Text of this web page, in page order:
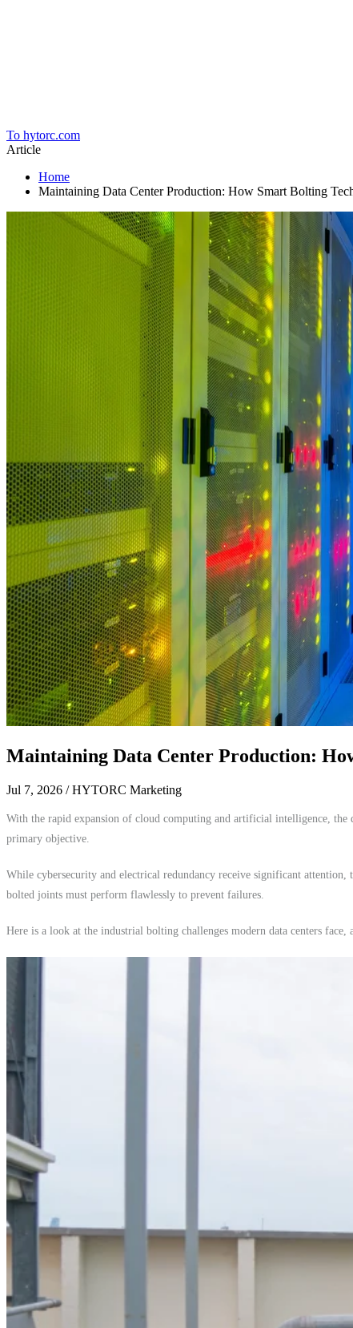
To hytorc.com
Article
Home
Maintaining Data Center Production: How Smart Bolting
Maintaining Data Center Production:
Jul 7, 2026 / HYTORC Marketing
With the rapid expansion of cloud computing and artificial intelligence, the
primary objective.
While cybersecurity and electrical redundancy receive significant
bolted joints must perform flawlessly to prevent failures.
Here is a look at the industrial bolting challenges modern data centers